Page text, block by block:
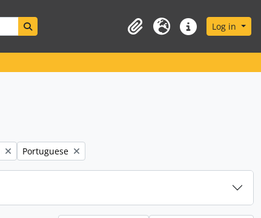
ClipboardLanguageQuick linksLog in
Remove filter:
Portuguese